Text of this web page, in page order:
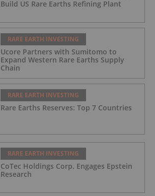
Build US Rare Earths Refining Plant
RARE EARTH INVESTING
Ucore Partners with Sumitomo to
Expand Western Rare Earths Supply
Chain
RARE EARTH INVESTING
Rare Earths Reserves: Top 7 Countries
RARE EARTH INVESTING
CoTec Holdings Corp. Engages Epstein
Research